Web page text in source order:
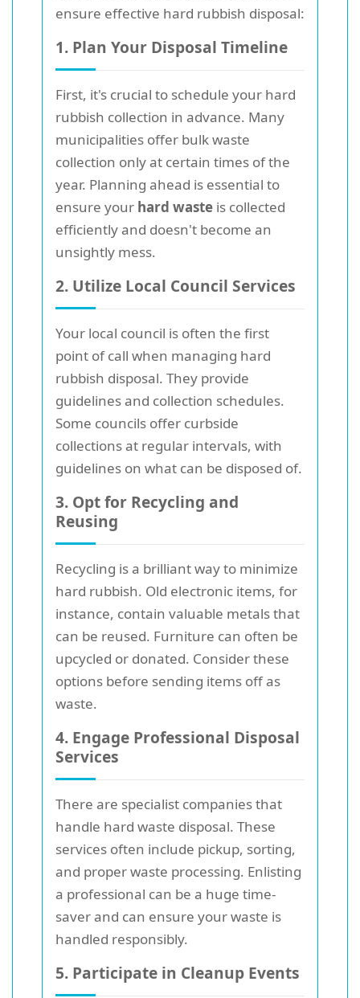
ensure effective hard rubbish disposal:
1. Plan Your Disposal Timeline
First, it's crucial to schedule your hard
rubbish collection in advance. Many
municipalities offer bulk waste
collection only at certain times of the
year. Planning ahead is essential to
ensure your hard waste is collected
efficiently and doesn't become an
unsightly mess.
2. Utilize Local Council Services
Your local council is often the first
point of call when managing hard
rubbish disposal. They provide
guidelines and collection schedules.
Some councils offer curbside
collections at regular intervals, with
guidelines on what can be disposed of.
3. Opt for Recycling and
Reusing
Recycling is a brilliant way to minimize
hard rubbish. Old electronic items, for
instance, contain valuable metals that
can be reused. Furniture can often be
upcycled or donated. Consider these
options before sending items off as
waste.
4. Engage Professional Disposal
Services
There are specialist companies that
handle hard waste disposal. These
services often include pickup, sorting,
and proper waste processing. Enlisting
a professional can be a huge time-
saver and can ensure your waste is
handled responsibly.
5. Participate in Cleanup Events